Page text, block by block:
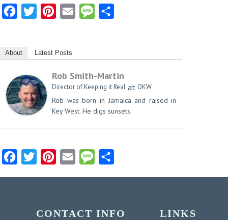
FacebookTwitter Pinterest
Email Message
About Latest Posts
Rob Smith-Martin
Director of Keeping it Real at OKW
Rob was born in Jamaica and raised in
Key West. He digs sunsets.
FacebookTwitter Pinterest
Email Message
CONTACT INFO LINKS